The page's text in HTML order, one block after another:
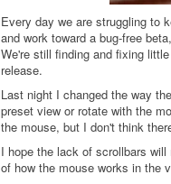
Every day we are struggling to
and work toward a bug-free
We're still finding and fixing
release.
Last night I changed the way
preset view or rotate with the
the mouse, but I don't think
I hope the lack of scrollbars
of how the mouse works in the